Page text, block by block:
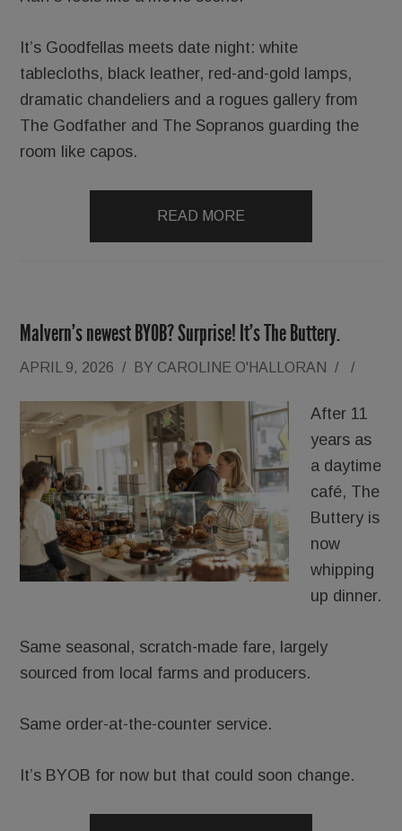
It’s Goodfellas meets date night: white
tablecloths, black leather, red-and-gold lamps,
dramatic chandeliers and a rogues gallery from
The Godfather and The Sopranos guarding the
room like capos.
READ MORE
Malvern’s newest BYOB? Surprise! It’s The Buttery.
APRIL 9, 2026 / BY CAROLINE O'HALLORAN / /
After 11
years as
a daytime
café, The
Buttery is
now
whipping
up dinner.
Same seasonal, scratch-made fare, largely
sourced from local farms and producers.
Same order-at-the-counter service.
It’s BYOB for now but that could soon change.